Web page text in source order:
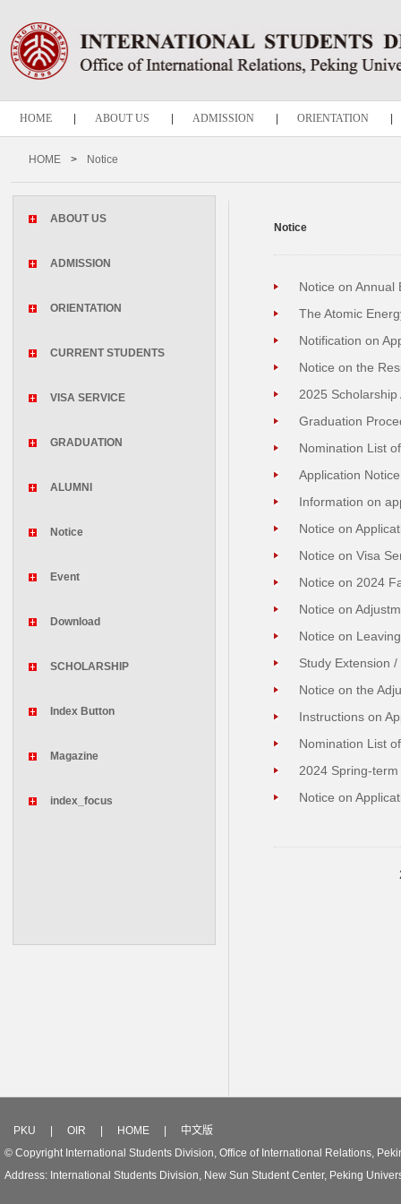
HOME ABOUT US ADMISSION ORIENTATION
CURRENT STUDENTS
HOME > Notice
ABOUT US
ADMISSION
ORIENTATION
CURRENT STUDENTS
VISA SERVICE
GRADUATION
ALUMNI
Notice
Event
Download
SCHOLARSHIP
Index Button
Magazine
index_focus
Notice
Notice on Annual
The Atomic
Notification on
Notice on the
2025
Graduation
Nomination List
Application
Information on
Notice on
Notice on Visa
Notice on 2024
Notice on
Notice on
Study Extension
Notice on the
Instructions on
Nomination List
2024 Spring-
Notice on
PKU OIR HOME
中文版
© Copyright International Students Division, Office of International Relations,
Address: International Students Division, New Sun Student Center, Peking